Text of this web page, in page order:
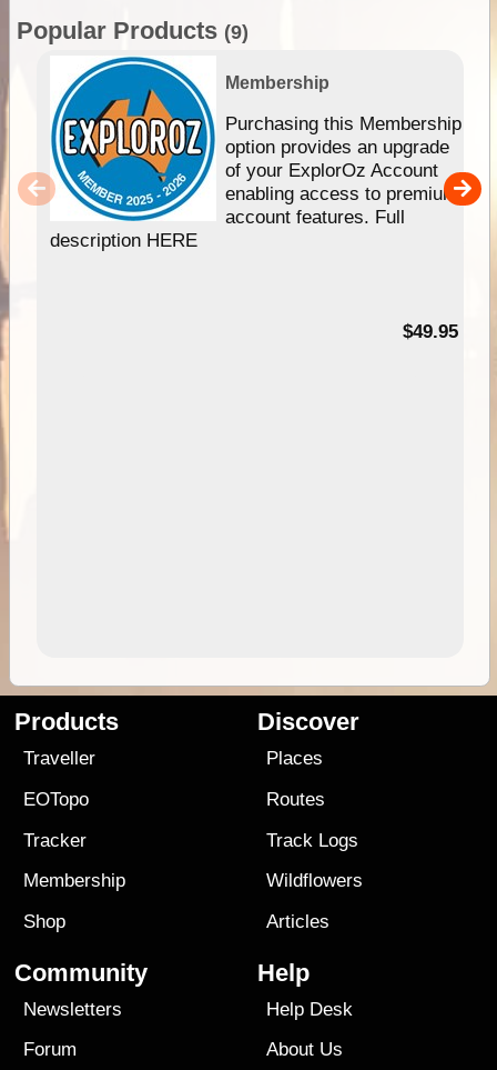
Popular Products (9)
Membership
Purchasing this Membership
option provides an upgrade
of your ExplorOz Account
enabling access to premium
account features. Full
description HERE
$49.95
Products
Traveller
EOTopo
Tracker
Membership
Shop
Discover
Places
Routes
Track Logs
Wildflowers
Articles
Community
Newsletters
Forum
Help
Help Desk
About Us